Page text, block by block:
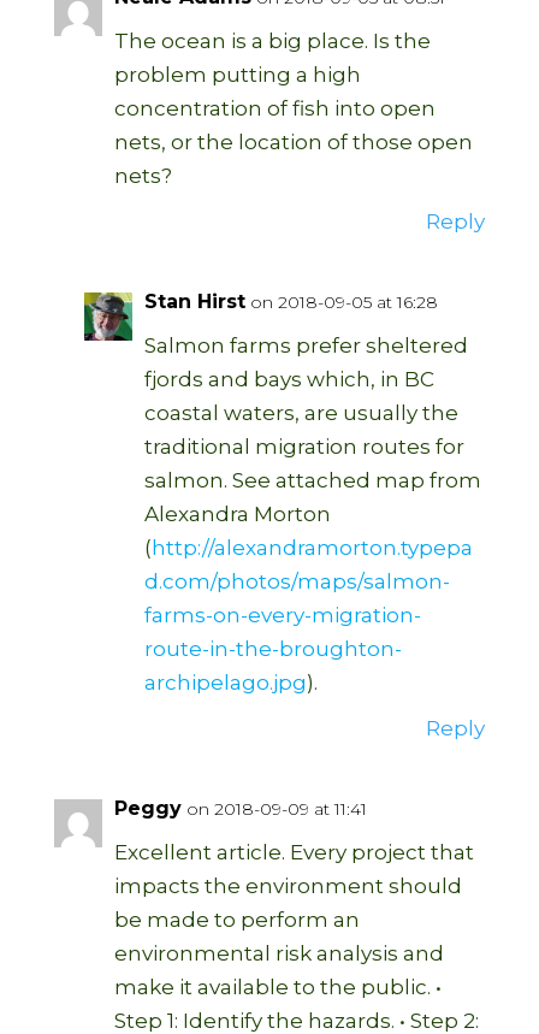
The ocean is a big place. Is the
problem putting a high
concentration of fish into open
nets, or the location of those open
nets?
Reply
Stan Hirst on 2018-09-05 at 16:28
Salmon farms prefer sheltered
fjords and bays which, in BC
coastal waters, are usually the
traditional migration routes for
salmon. See attached map from
Alexandra Morton
( http://alexandramorton.typepa
d.com/photos/maps/salmon-
farms-on-every-migration-
route-in-the-broughton-
archipelago.jpg).
Reply
Peggy on 2018-09-09 at 11:41
Excellent article. Every project that
impacts the environment should
be made to perform an
environmental risk analysis and
make it available to the public. •
Step 1: Identify the hazards. • Step 2: